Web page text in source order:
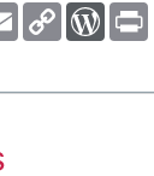
E
m
l
C
L
W
P
t